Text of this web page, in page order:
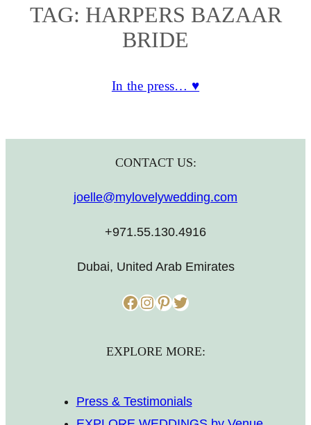
TAG: HARPERS BAZAAR
BRIDE
In the press… ♥
CONTACT US:
joelle@mylovelywedding.com
+971.55.130.4916
Dubai, United Arab Emirates
Facebook InstagramPinterest Twitter
EXPLORE MORE:
Press & Testimonials